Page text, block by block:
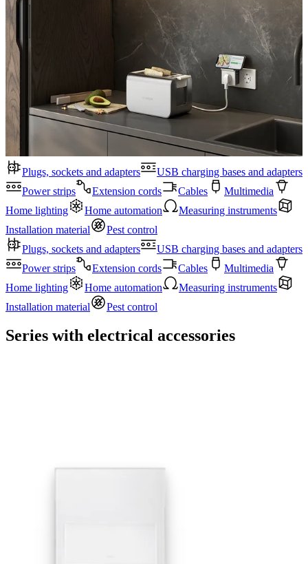
Plugs, sockets and adapters
USB charging bases and adapters
Power strips
Extension cords Cables
Multimedia
Home lighting
Home automation
Measuring instruments
Installation material
Pest control
Plugs, sockets and adapters
USB charging bases and adapters
Power strips
Extension cords Cables
Multimedia
Home lighting
Home automation
Measuring instruments
Installation material
Pest control
Series with electrical accessories